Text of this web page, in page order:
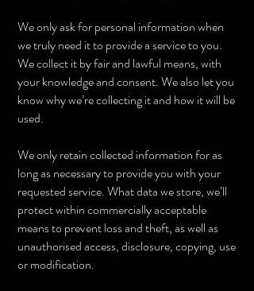
We only ask for personal information when
we truly need it to provide a service to you.
We collect it by fair and lawful means, with
your knowledge and consent. We also let you
know why we’re collecting it and how it will be
used.
We only retain collected information for as
long as necessary to provide you with your
requested service. What data we store, we’ll
protect within commercially acceptable
means to prevent loss and theft, as well as
unauthorised access, disclosure, copying, use
or modification.